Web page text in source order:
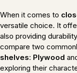
When it comes to
versatile choice. It
also providing
compare two
shelves: Plywood
exploring their